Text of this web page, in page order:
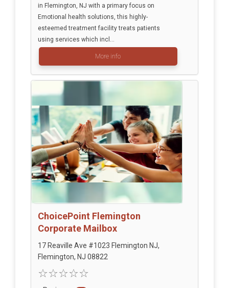
in Flemington, NJ with a primary focus on
Emotional health solutions, this highly-
esteemed treatment facility treats patients
using services which incl...
More info
ChoicePoint Flemington
Corporate Mailbox
17 Reaville Ave #1023 Flemington NJ,
Flemington, NJ 08822